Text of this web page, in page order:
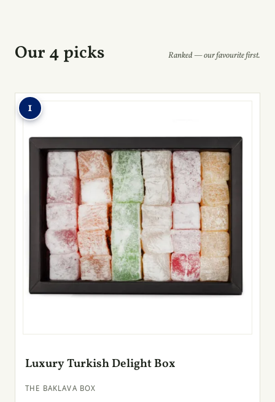
Our 4 picks Ranked — our favourite first.
1
Luxury Turkish Delight Box
THE BAKLAVA BOX